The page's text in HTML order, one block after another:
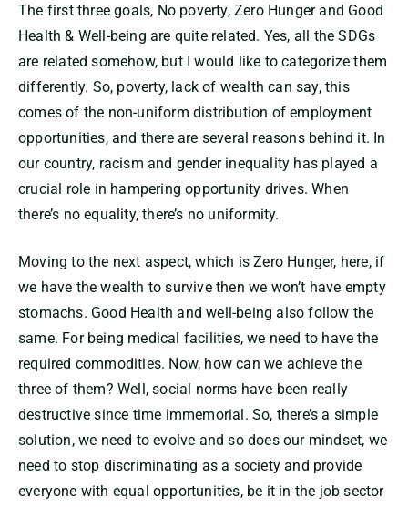
The first three goals, No poverty, Zero Hunger and Good
Health & Well-being are quite related. Yes, all the SDGs
are related somehow, but I would like to categorize them
differently. So, poverty, lack of wealth can say, this
comes of the non-uniform distribution of employment
opportunities, and there are several reasons behind it. In
our country, racism and gender inequality has played a
crucial role in hampering opportunity drives. When
there’s no equality, there’s no uniformity.
Moving to the next aspect, which is Zero Hunger, here, if
we have the wealth to survive then we won’t have empty
stomachs. Good Health and well-being also follow the
same. For being medical facilities, we need to have the
required commodities. Now, how can we achieve the
three of them? Well, social norms have been really
destructive since time immemorial. So, there’s a simple
solution, we need to evolve and so does our mindset, we
need to stop discriminating as a society and provide
everyone with equal opportunities, be it in the job sector